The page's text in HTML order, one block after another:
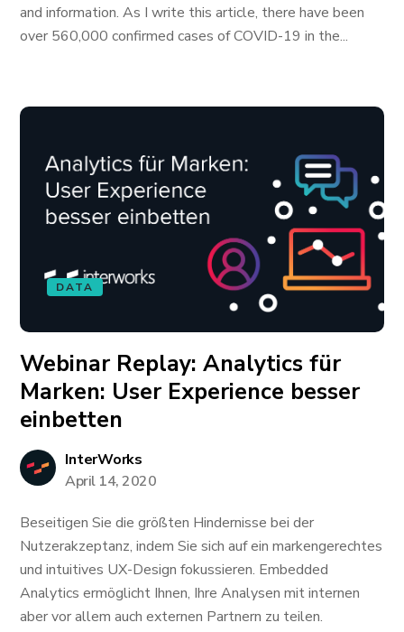
and information. As I write this article, there have been
over 560,000 confirmed cases of COVID-19 in the...
DATA
Webinar Replay: Analytics für
Marken: User Experience besser
einbetten
InterWorks
April 14, 2020
Beseitigen Sie die größten Hindernisse bei der
Nutzerakzeptanz, indem Sie sich auf ein markengerechtes
und intuitives UX-Design fokussieren. Embedded
Analytics ermöglicht Ihnen, Ihre Analysen mit internen
aber vor allem auch externen Partnern zu teilen.